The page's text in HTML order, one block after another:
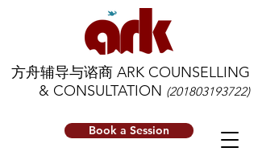
方舟辅导与谘商 ARK COUNSELLING
& CONSULTATION (201803193722)
Book a Session